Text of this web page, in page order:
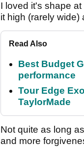
I loved it's shape
it high (rarely wide)
Read Also
Best Budget
performance
Tour Edge
TaylorMade
Not quite as long
and more